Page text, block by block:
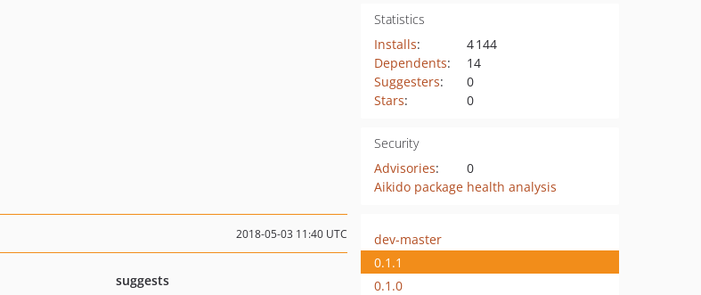
Statistics
Installs:
4 144
Dependents:
14
Suggesters:
0
Stars: 0
Security
Advisories:
0
Aikido package health analysis
2018-05-03 11:40 UTC
suggests
dev-master
0.1.1
0.1.0